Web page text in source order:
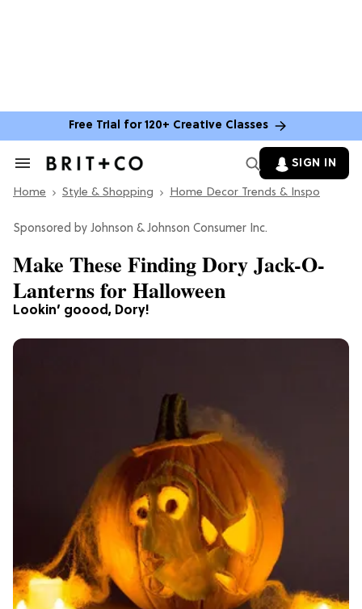
Free Trial for 120+ Creative Classes
Search
Section
SIGN IN
Home Style & Shopping Home Decor Trends & Inspo
Johnson & Johnson Consumer Inc.
Lookin’ goood, Dory!
Make These Finding Dory Jack-O-
Lanterns for Halloween